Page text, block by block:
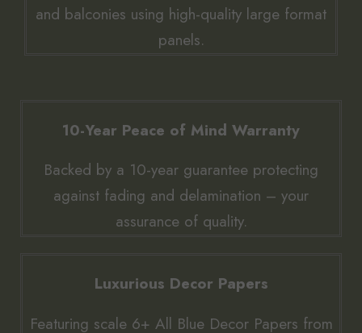
and balconies using high-quality large format
panels.
10-Year Peace of Mind Warranty
Backed by a 10-year guarantee protecting
against fading and delamination – your
assurance of quality.
Luxurious Decor Papers
Featuring scale 6+ All Blue Decor Papers from